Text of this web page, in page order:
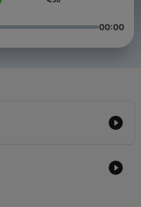
00:00